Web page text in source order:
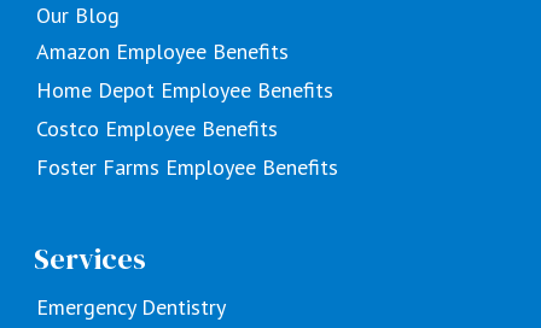
Our Blog
Amazon Employee Benefits
Home Depot Employee Benefits
Costco Employee Benefits
Foster Farms Employee Benefits
Services
Emergency Dentistry